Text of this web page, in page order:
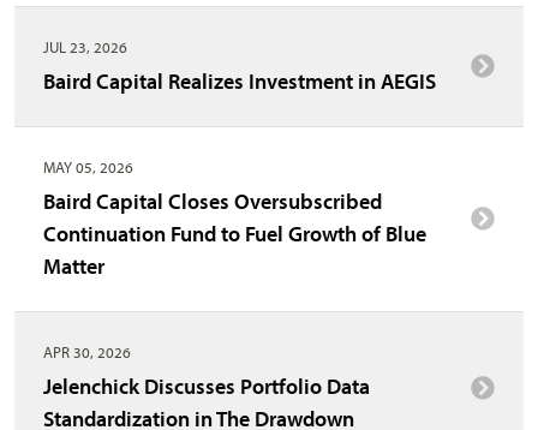
JUL 23, 2026
Baird Capital Realizes Investment in AEGIS
MAY 05, 2026
Baird Capital Closes Oversubscribed
Continuation Fund to Fuel Growth of Blue
Matter
APR 30, 2026
Jelenchick Discusses Portfolio Data
Standardization in The Drawdown